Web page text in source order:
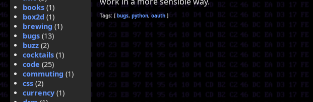
books (1)
box2d (1)
brewing (1)
bugs (13)
buzz (2)
cocktails (1)
code (25)
commuting (1)
css (2)
currency (1)
bugs python oauth